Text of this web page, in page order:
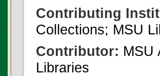
Contributing
Collections; MSU
Contributor: MSU
Libraries